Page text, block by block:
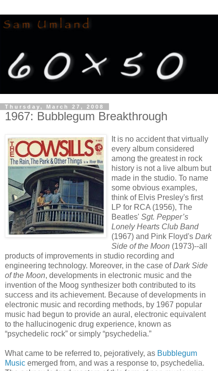
Thursday, March 27, 2008
1967: Bubblegum Breakthrough
It is no accident that virtually
every album considered
among the greatest in rock
history is not a live album but
made in the studio. To name
some obvious examples,
think of Elvis Presley's first
LP for RCA (1956), The
Beatles' Sgt. Pepper’s
Lonely Hearts Club Band
(1967) and Pink Floyd's Dark
Side of the Moon (1973)--all
products of improvements in studio recording and
engineering technology. Moreover, in the case ofDark Side
of the Moon, developments in electronic music and the
invention of the Moog synthesizer both contributed to its
success and its achievement. Because of developments in
electronic music and recording methods, by 1967 popular
music had begun to provide an aural, electronic equivalent
to the hallucinogenic drug experience, known as
“psychedelic rock” or simply “psychedelia.”
What came to be referred to, pejoratively, as Bubblegum
Music emerged from, and was a response to, psychedelia.